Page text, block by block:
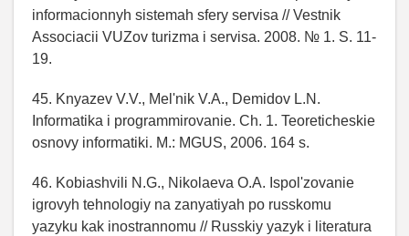
informacionnyh sistemah sfery servisa // Vestnik
Associacii VUZov turizma i servisa. 2008. № 1. S. 11-
19.
45. Knyazev V.V., Mel'nik V.A., Demidov L.N.
Informatika i programmirovanie. Ch. 1. Teoreticheskie
osnovy informatiki. M.: MGUS, 2006. 164 s.
46. Kobiashvili N.G., Nikolaeva O.A. Ispol'zovanie
igrovyh tehnologiy na zanyatiyah po russkomu
yazyku kak inostrannomu // Russkiy yazyk i literatura